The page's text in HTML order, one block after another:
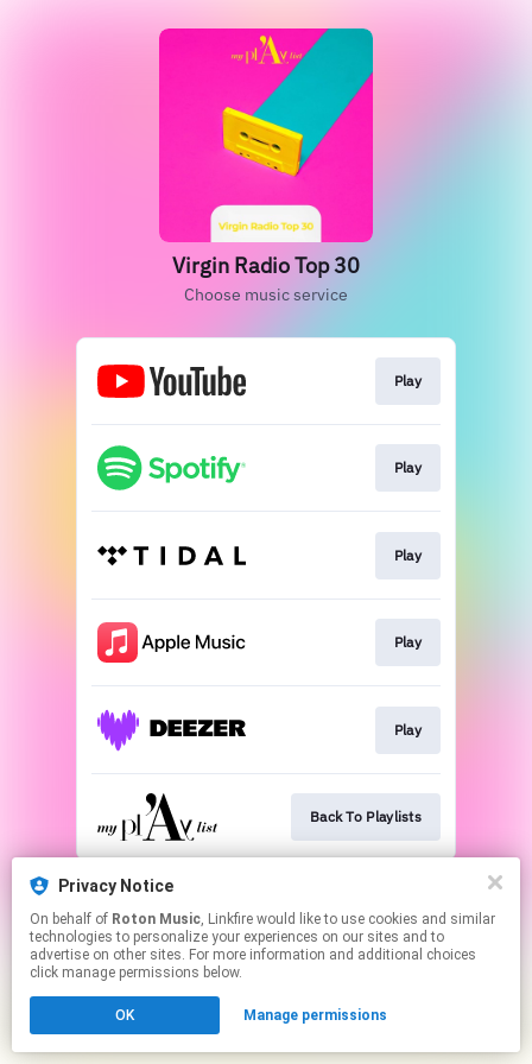
Privacy Notice
On behalf of Roton Music, Linkfire would like to use cookies and similar
technologies to personalize your experiences on our sites and to
advertise on other sites. For more information and additional choices
click manage permissions below.
OK Manage permissions
Virgin Radio Top 30
Choose music service
Play
Play
Play
Play
Play
Back To Playlists
This page may contain affiliate links.
Click here to manage your permissions.
Created with